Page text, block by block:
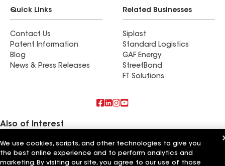
Quick Links
Contact Us
Patent Information
Blog
News & Press Releases
Related Businesses
Siplast
Standard Logistics
GAF Energy
StreetBond
FT Solutions
Also of Interest
Commercial Roofing Systems and Solutions
Wall Coatings
Ductwork
We use cookies, scripts, and other technologies to give you
the best online experience and to perform analytics and
marketing. By visiting our site, you agree to our use of those